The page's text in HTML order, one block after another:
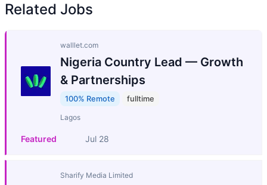
Related Jobs
walllet.com
Nigeria Country Lead — Growth
& Partnerships
100% Remote fulltime
Lagos
Featured Jul 28
Sharify Media Limited